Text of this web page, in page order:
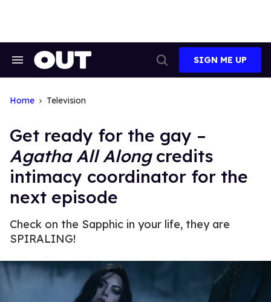
Search
Search
SIGN ME UP
Home Television
Get ready for the gay –
Agatha All Alongcredits
intimacy coordinator for the
next episode
Check on the Sapphic in your life, they are
SPIRALING!